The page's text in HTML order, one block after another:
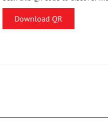
Download QR